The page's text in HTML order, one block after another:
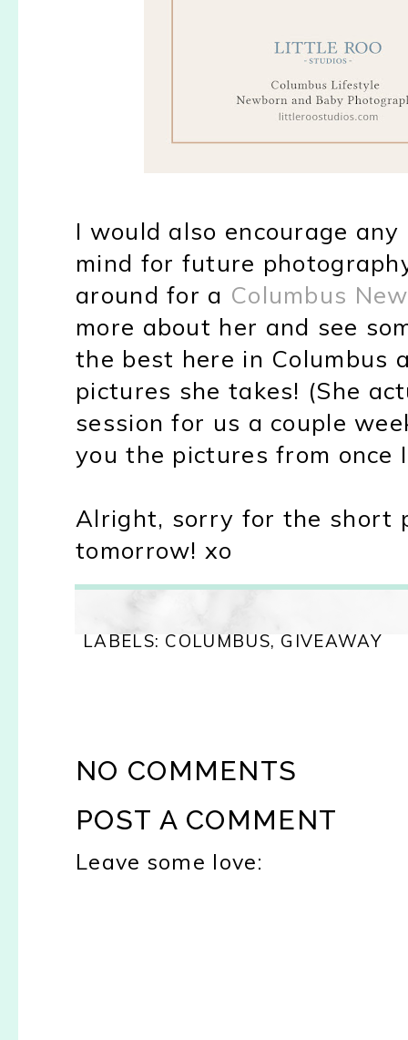
I would also encourage
mind for future
around for a Columbus
more about her and see
the best here in Columbus
pictures she takes! (She
session for us a couple
you the pictures from once
Alright, sorry for the short
tomorrow! xo
LABELS: COLUMBUS, GIVEAWAY
NO COMMENTS
POST A COMMENT
Leave some love: